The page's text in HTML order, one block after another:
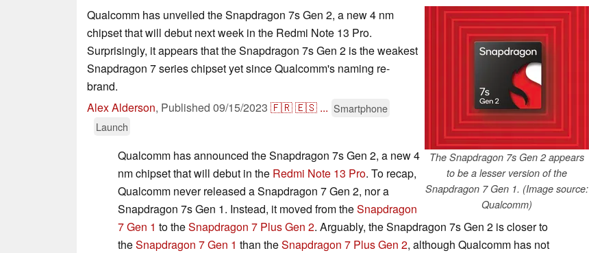
The Snapdragon 7s Gen 2 appears
to be a lesser version of the
Snapdragon 7 Gen 1. (Image source:
Qualcomm)
Qualcomm has unveiled the Snapdragon 7s Gen 2, a new 4 nm
chipset that will debut next week in the Redmi Note 13 Pro.
Surprisingly, it appears that the Snapdragon 7s Gen 2 is the weakest
Snapdragon 7 series chipset yet since Qualcomm's naming re-
brand.
Alex Alderson, Published 09/15/2023 🇫🇷🇪🇸 ... Smartphone
Launch
Qualcomm has announced the Snapdragon 7s Gen 2, a new 4
nm chipset that will debut in the Redmi Note 13 Pro. To recap,
Qualcomm never released a Snapdragon 7 Gen 2, nor a
Snapdragon 7s Gen 1. Instead, it moved from theSnapdragon
7 Gen 1 to theSnapdragon 7 Plus Gen 2. Arguably, the Snapdragon 7s Gen 2 is closer to
theSnapdragon 7 Gen 1 than theSnapdragon 7 Plus Gen 2, although Qualcomm has not